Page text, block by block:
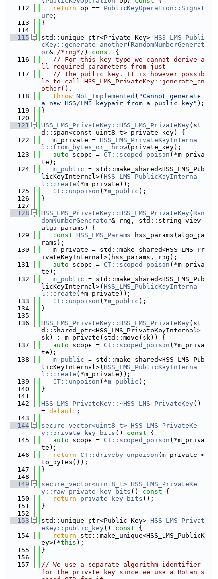
  112
return op == PublicKeyOperation::Signat
ure ;
  113
}
  114
  115
std::unique_ptr<Private_Key> HSS_LMS_Publi
cKey::generate_another( RandomNumberGenerat
or& /*rng*/ ) const {
  116
// For this key type we cannot derive a
ll required parameters from just
  117
// the public key. It is however possib
le to call HSS_LMS_PrivateKey::generate_an
other().
  118
throw Not_Implemented ( "Cannot generate
a new HSS/LMS keypair from a public key" );
  119
}
  120
  121
HSS_LMS_PrivateKey::HSS_LMS_PrivateKey(st
d::span<const uint8_t> private_key) {
  122
   m_private =
HSS_LMS_PrivateKeyInterna
l::from_bytes_or_throw(private_key);
  123
auto scope = CT::scoped_poison (*m_priva
te);
  124
m_public = std::make_shared<HSS_LMS_Pub
licKeyInternal>( HSS_LMS_PublicKeyInterna
l::create (*m_private));
  125
CT::unpoison (*m_public );
  126
}
  127
  128
HSS_LMS_PrivateKey::HSS_LMS_PrivateKey( Ran
domNumberGenerator& rng, std::string_view
algo_params) {
  129
const HSS_LMS_Params hss_params(algo_pa
rams);
  130
   m_private = std::make_shared<HSS_LMS_Pr
ivateKeyInternal>(hss_params, rng);
  131
auto scope = CT::scoped_poison (*m_priva
te);
  132
m_public = std::make_shared<HSS_LMS_Pub
licKeyInternal>( HSS_LMS_PublicKeyInterna
l::create (*m_private));
  133
CT::unpoison (*m_public );
  134
}
  135
  136
HSS_LMS_PrivateKey::HSS_LMS_PrivateKey(st
d::shared_ptr<HSS_LMS_PrivateKeyInternal>
sk) : m_private(std::move(sk)) {
  137
auto scope = CT::scoped_poison (*m_priva
te);
  138
m_public = std::make_shared<HSS_LMS_Pub
licKeyInternal>( HSS_LMS_PublicKeyInterna
l::create (*m_private));
  139
CT::unpoison (*m_public );
  140
}
  141
  142
HSS_LMS_PrivateKey::~HSS_LMS_PrivateKey()
= default ;
  143
  144
secure_vector<uint8_t> HSS_LMS_PrivateKe
y::private_key_bits () const {
  145
auto scope = CT::scoped_poison (*m_priva
te);
  146
return CT::driveby_unpoison (m_private->
to_bytes());
  147
}
  148
  149
secure_vector<uint8_t> HSS_LMS_PrivateKe
y::raw_private_key_bits () const {
  150
return private_key_bits ();
  151
}
  152
  153
std::unique_ptr<Public_Key> HSS_LMS_Privat
eKey::public_key() const {
  154
return std::make_unique<HSS_LMS_PublicK
ey>(*this );
  155
}
  156
  157
// We use a separate algorithm identifier
for the private key since we use a Botan s